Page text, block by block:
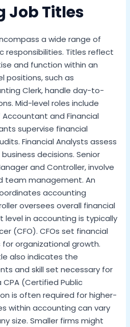
Job Titles
a wide range of
responsibilities. Titles reflect
and function within an
positions, such as
Clerk, handle day-to-
Mid-level roles include
and Financial
supervise financial
Financial Analysts assess
decisions. Senior
and Controller, involve
team management. An
accounting
oversees overall financial
level in accounting is typically
(CFO). CFOs set financial
organizational growth.
also indicates the
and skill set necessary for
CPA (Certified Public
is often required for higher-
within accounting can vary
size. Smaller firms might